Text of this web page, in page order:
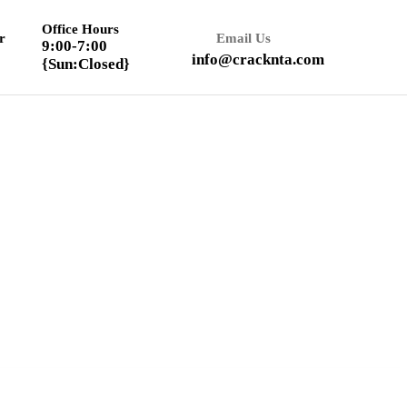
Office Hours
9:00-7:00
{Sun:Closed}
Email Us
info@cracknta.com